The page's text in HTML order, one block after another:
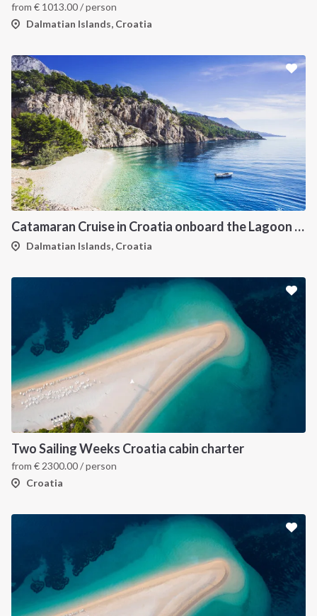
from € 1013.00/ person
Dalmatian Islands, Croatia
Catamaran Cruise in Croatia onboard the Lagoon 450F
Dalmatian Islands, Croatia
Two Sailing Weeks Croatia cabin charter
from € 2300.00/ person
Croatia